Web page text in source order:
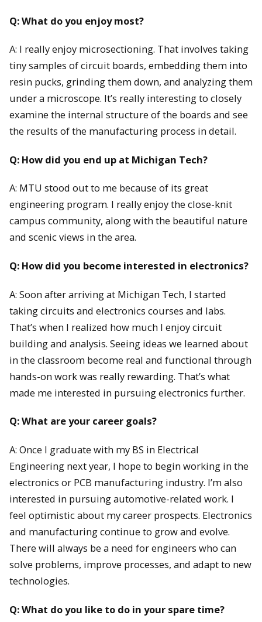
Q: What do you enjoy most?
A: I really enjoy microsectioning. That involves taking
tiny samples of circuit boards, embedding them into
resin pucks, grinding them down, and analyzing them
under a microscope. It’s really interesting to closely
examine the internal structure of the boards and see
the results of the manufacturing process in detail.
Q: How did you end up at Michigan Tech?
A: MTU stood out to me because of its great
engineering program. I really enjoy the close-knit
campus community, along with the beautiful nature
and scenic views in the area.
Q: How did you become interested in electronics?
A: Soon after arriving at Michigan Tech, I started
taking circuits and electronics courses and labs.
That’s when I realized how much I enjoy circuit
building and analysis. Seeing ideas we learned about
in the classroom become real and functional through
hands-on work was really rewarding. That’s what
made me interested in pursuing electronics further.
Q: What are your career goals?
A: Once I graduate with my BS in Electrical
Engineering next year, I hope to begin working in the
electronics or PCB manufacturing industry. I’m also
interested in pursuing automotive-related work. I
feel optimistic about my career prospects. Electronics
and manufacturing continue to grow and evolve.
There will always be a need for engineers who can
solve problems, improve processes, and adapt to new
technologies.
Q: What do you like to do in your spare time?